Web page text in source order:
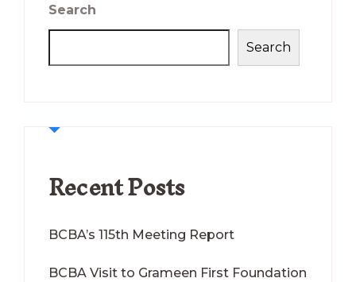
Search
Search
Recent Posts
BCBA’s 115th Meeting Report
BCBA Visit to Grameen First Foundation